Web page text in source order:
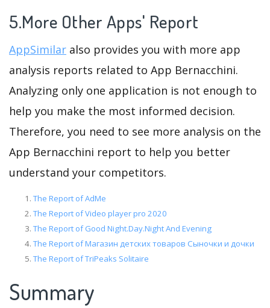
5.More Other Apps' Report
AppSimilar also provides you with more app
analysis reports related to App Bernacchini.
Analyzing only one application is not enough to
help you make the most informed decision.
Therefore, you need to see more analysis on the
App Bernacchini report to help you better
understand your competitors.
The Report of AdMe
The Report of Video player pro 2020
The Report of Good Night.Day.Night And Evening
The Report of Магазин детских товаров Сыночки и дочки
The Report of TriPeaks Solitaire
Summary